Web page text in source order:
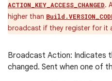
ACTION_KEY_ACCESS_CHANGED.
higher than
broadcast if they register for it
Broadcast Action: Indicates
changed. Sent when one of